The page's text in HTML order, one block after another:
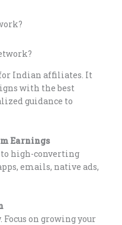
Indian affiliates. It
with the best
guidance to
Earnings
high-converting
emails, native ads,
on growing your